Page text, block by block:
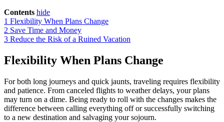
Contents hide
1 Flexibility When Plans Change
2 Save Time and Money
3 Reduce the Risk of a Ruined Vacation
Flexibility When Plans Change
For both long journeys and quick jaunts, traveling requires flexibility
and patience. From canceled flights to weather delays, your plans
may turn on a dime. Being ready to roll with the changes makes the
difference between calling everything off or successfully switching
to a new destination and salvaging your sojourn.